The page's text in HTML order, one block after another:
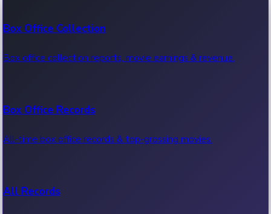
Box Office Collection
Box office collection reports, movie earnings & revenue.
Box Office Records
All-time box office records & top-grossing movies.
All Records